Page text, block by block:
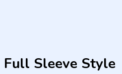
Sleeve Style